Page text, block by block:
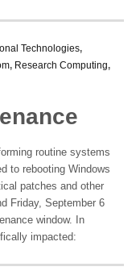
Technologies,
, Research Computing,
routine systems
to rebooting Windows
patches and other
Friday, September 6
window. In
impacted: